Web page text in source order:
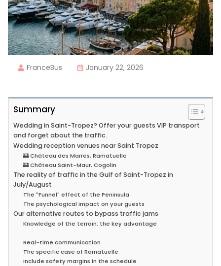
FranceBus January 22, 2026
Summary
Wedding in Saint-Tropez? Offer your guests VIP transport
and forget about the traffic.
Wedding reception venues near Saint Tropez
🏰 Château des Marres, Ramatuelle
🏰 Château Saint-Maur, Cogolin
The reality of traffic in the Gulf of Saint-Tropez in
July/August
The "Funnel" effect of the Peninsula
The psychological impact on your guests
Our alternative routes to bypass traffic jams
Knowledge of the terrain: the key advantage
Real-time communication
The specific case of Ramatuelle
Include safety margins in the schedule